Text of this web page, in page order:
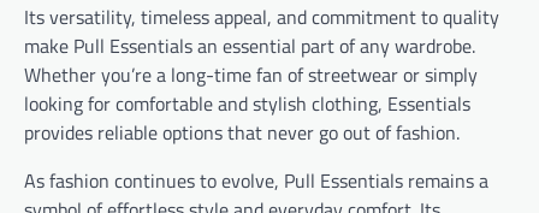
Its versatility, timeless appeal, and commitment to quality
make Pull Essentials an essential part of any wardrobe.
Whether you’re a long-time fan of streetwear or simply
looking for comfortable and stylish clothing, Essentials
provides reliable options that never go out of fashion.
As fashion continues to evolve, Pull Essentials remains a